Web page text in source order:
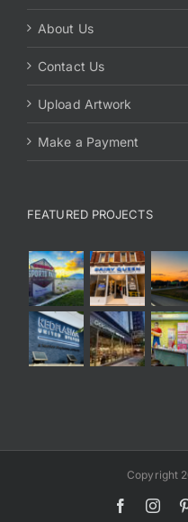
About Us
Contact Us
Upload Artwork
Make a Payment
FEATURED PROJECTS
Copyright
Facebook